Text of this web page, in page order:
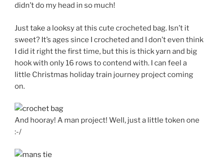
didn’t do my head in so much!
Just take a looksy at this cute crocheted bag. Isn’t it
sweet? It’s ages since I crocheted and I don’t even think
I did it right the first time, but this is thick yarn and big
hook with only 16 rows to contend with. I can feel a
little Christmas holiday train journey project coming
on.
And hooray! A man project! Well, just a little token one
:-/